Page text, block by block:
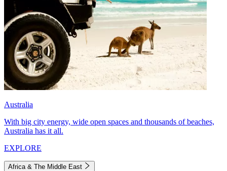
Australia
With big city energy, wide open spaces and thousands of beaches,
Australia has it all.
EXPLORE
Africa & The Middle East